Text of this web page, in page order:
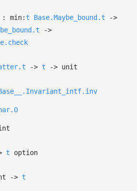
: min: t Base.Maybe_bound.t
->
->
-> t -> unit
t option
-> t